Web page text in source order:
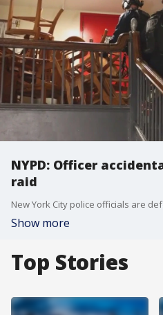
NYPD: Officer
raid
Show more
Top Stories